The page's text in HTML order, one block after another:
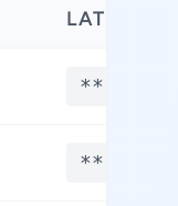
LATITUDE
**.****
**.****